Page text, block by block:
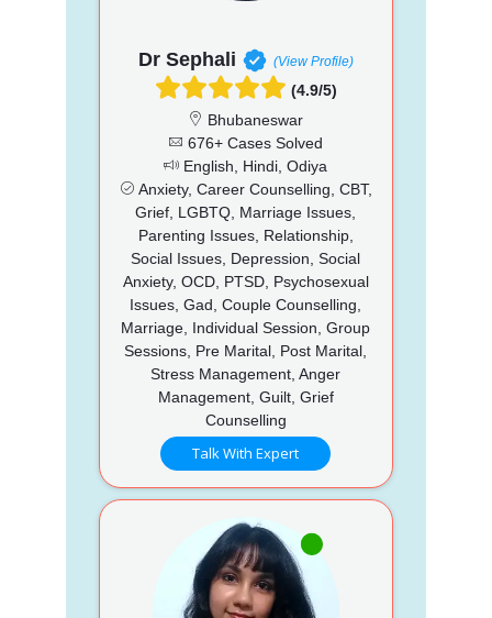
Dr Sephali (View Profile)
(4.9/5)
Bhubaneswar
676+ Cases Solved
English, Hindi, Odiya
Anxiety, Career Counselling, CBT,
Grief, LGBTQ, Marriage Issues,
Parenting Issues, Relationship,
Social Issues, Depression, Social
Anxiety, OCD, PTSD, Psychosexual
Issues, Gad, Couple Counselling,
Marriage, Individual Session, Group
Sessions, Pre Marital, Post Marital,
Stress Management, Anger
Management, Guilt, Grief
Counselling
Talk With Expert